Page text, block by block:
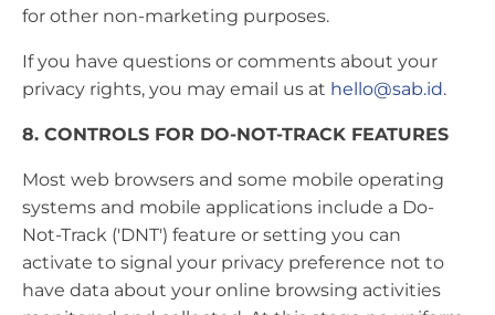
for other non-marketing purposes.
If you have questions or comments about your
privacy rights, you may email us at hello@sab.id.
8. CONTROLS FOR DO-NOT-TRACK FEATURES
Most web browsers and some mobile operating
systems and mobile applications include a Do-
Not-Track ('DNT') feature or setting you can
activate to signal your privacy preference not to
have data about your online browsing activities